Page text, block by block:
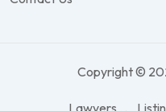
Copyright ©